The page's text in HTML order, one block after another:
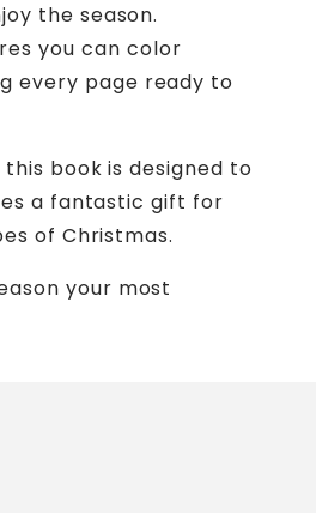
the season.
you can color
every page ready to
book is designed to
a fantastic gift for
of Christmas.
your most